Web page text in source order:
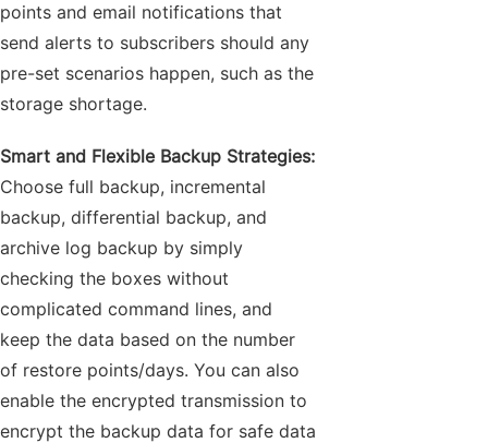
points and email notifications that
send alerts to subscribers should any
pre-set scenarios happen, such as the
storage shortage.
Smart and Flexible Backup Strategies:
Choose full backup, incremental
backup, differential backup, and
archive log backup by simply
checking the boxes without
complicated command lines, and
keep the data based on the number
of restore points/days. You can also
enable the encrypted transmission to
encrypt the backup data for safe data